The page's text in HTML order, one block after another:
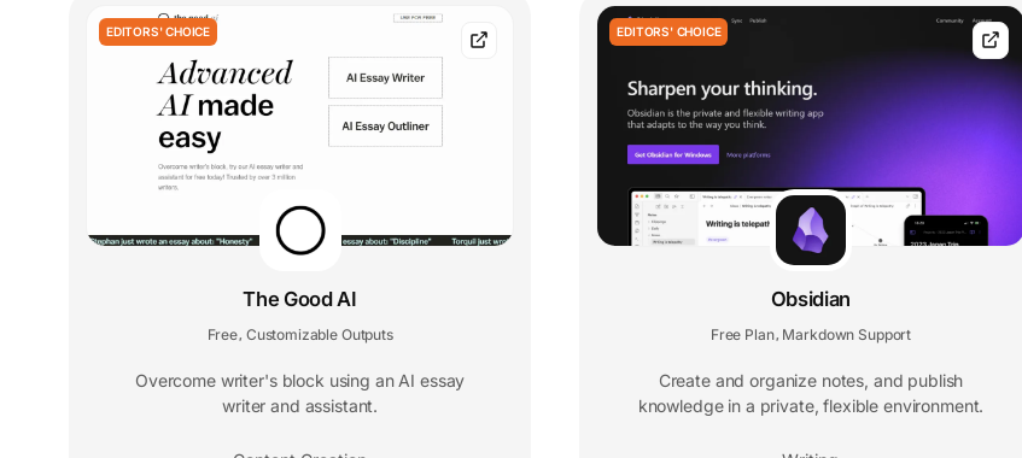
EDITORS' CHOICE
The Good AI
Free, Customizable Outputs
Overcome writer's block using an AI essay
writer and assistant.
EDITORS' CHOICE
Obsidian
Free Plan, Markdown Support
Create and organize notes, and publish
knowledge in a private, flexible environment.